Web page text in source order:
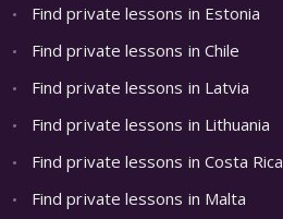
Find private lessons in Estonia
Find private lessons in Chile
Find private lessons in Latvia
Find private lessons in Lithuania
Find private lessons in Costa Rica
Find private lessons in Malta